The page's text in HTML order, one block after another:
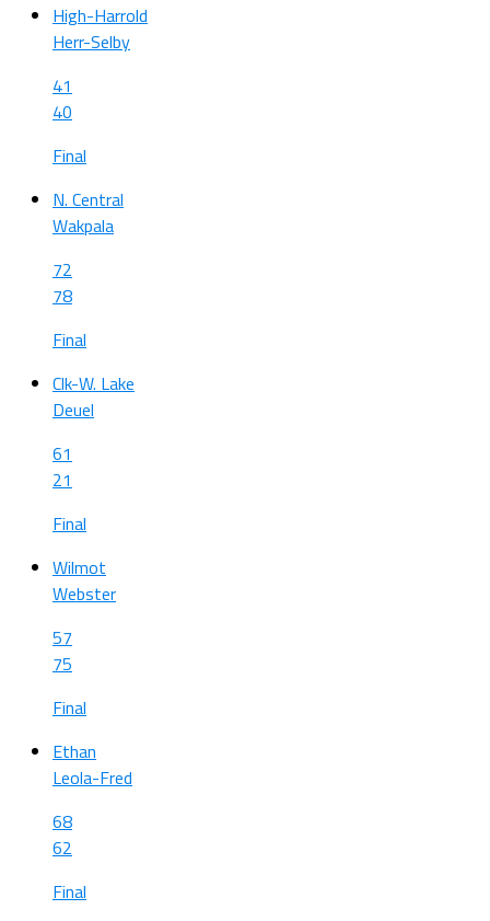
High-Harrold
Herr-Selby
41
40
Final
N. Central
Wakpala
72
78
Final
Clk-W. Lake
Deuel
61
21
Final
Wilmot
Webster
57
75
Final
Ethan
Leola-Fred
68
62
Final